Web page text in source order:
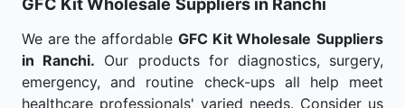
GFC Kit Wholesale Suppliers in Ranchi
We are the affordable GFC Kit Wholesale Suppliers
in Ranchi. Our products for diagnostics, surgery,
emergency, and routine check-ups all help meet
healthcare professionals' varied needs. Consider us